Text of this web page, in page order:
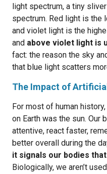
light spectrum, a tiny
spectrum. Red light is the
and violet light is the
and above violet light is
fact: the reason the sky
that blue light scatters
The Impact of
For most of human
on Earth was the sun. Our
attentive, react faster,
better overall during the
it signals our bodies
Biologically, we aren’t